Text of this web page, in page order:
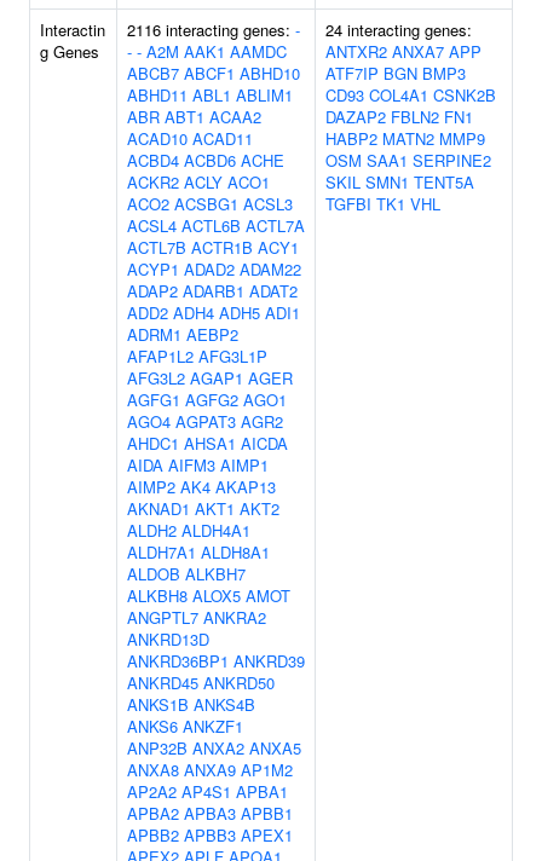
Interactin
g Genes
2116 interacting genes: -
- - A2M AAK1 AAMDC
ABCB7 ABCF1 ABHD10
ABHD11 ABL1 ABLIM1
ABR ABT1 ACAA2
ACAD10 ACAD11
ACBD4 ACBD6 ACHE
ACKR2 ACLY ACO1
ACO2 ACSBG1 ACSL3
ACSL4 ACTL6B ACTL7A
ACTL7B ACTR1B ACY1
ACYP1 ADAD2 ADAM22
ADAP2 ADARB1 ADAT2
ADD2 ADH4 ADH5 ADI1
ADRM1 AEBP2
AFAP1L2 AFG3L1P
AFG3L2 AGAP1 AGER
AGFG1 AGFG2 AGO1
AGO4 AGPAT3 AGR2
AHDC1 AHSA1 AICDA
AIDA AIFM3 AIMP1
AIMP2 AK4 AKAP13
AKNAD1 AKT1 AKT2
ALDH2 ALDH4A1
ALDH7A1 ALDH8A1
ALDOB ALKBH7
ALKBH8 ALOX5 AMOT
ANGPTL7 ANKRA2
ANKRD13D
ANKRD36BP1 ANKRD39
ANKRD45 ANKRD50
ANKS1B ANKS4B
ANKS6 ANKZF1
ANP32B ANXA2 ANXA5
ANXA8 ANXA9 AP1M2
AP2A2 AP4S1 APBA1
APBA2 APBA3 APBB1
APBB2 APBB3 APEX1
24 interacting genes:
ANTXR2 ANXA7 APP
ATF7IP BGN BMP3
CD93 COL4A1 CSNK2B
DAZAP2 FBLN2 FN1
HABP2 MATN2 MMP9
OSM SAA1 SERPINE2
SKIL SMN1 TENT5A
TGFBI TK1 VHL